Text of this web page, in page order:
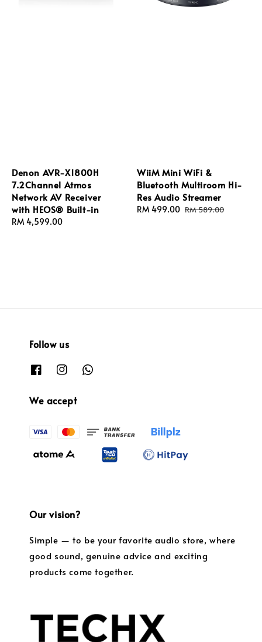
Denon AVR-X1800H
7.2Channel Atmos
Network AV Receiver
with HEOS® Built-in
Regular
RM 4,599.00
WiiM Mini WiFi &
Bluetooth Multiroom Hi-
Res Audio Streamer
Sale
RM 499.00 Regular
RM 589.00
Follow us
We accept
Our vision?
Simple — to be your favorite audio store, where
good sound, genuine advice and exciting
products come together.